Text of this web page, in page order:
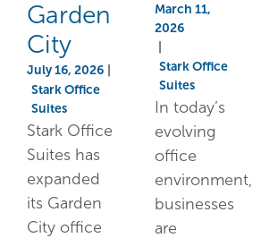
Garden
City
July 16, 2026
Stark Office
Suites
Stark Office
Suites has
expanded
its Garden
City office
March 11,
2026
Stark Office
Suites
In today’s
evolving
office
environment,
businesses
are